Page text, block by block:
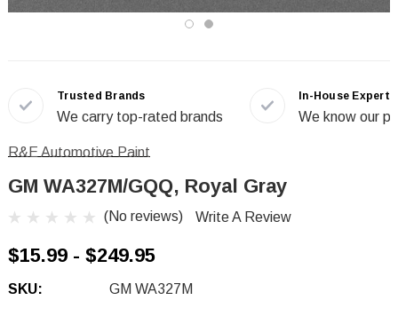
Trusted Brands
We carry top-rated brands
In-House Experts
We know our
R&E Automotive Paint
GM WA327M/GQQ, Royal Gray
(No reviews) Write A Review
$15.99 - $249.95
SKU: GM WA327M